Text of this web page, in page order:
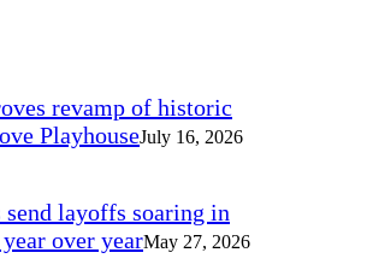
revamp of historic
PlayhouseJuly 16, 2026
send layoffs soaring in
over yearMay 27, 2026